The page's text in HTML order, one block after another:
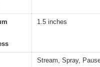
1.5 inches
Stream, Spray,